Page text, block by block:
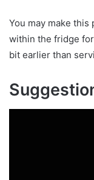
You may make
within the fridge
bit earlier than